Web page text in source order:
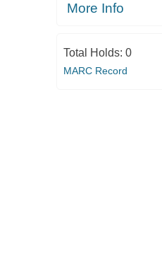
More Info
Total Holds: 0
MARC Record